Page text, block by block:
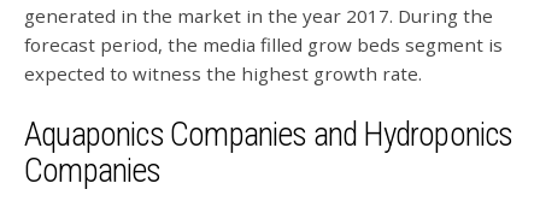
generated in the market in the year 2017. During the
forecast period, the media filled grow beds segment is
expected to witness the highest growth rate.
Aquaponics Companies and Hydroponics
Companies